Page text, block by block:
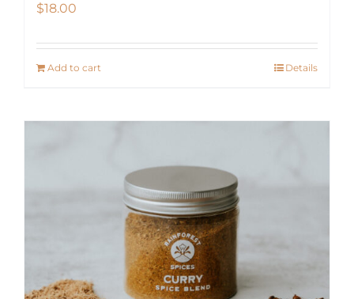
$18.00
Add to cart Details